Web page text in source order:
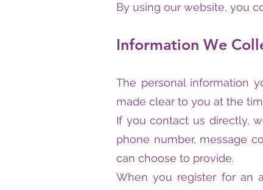
By using our website, you
Information We
The personal information
made clear to you at the
If you contact us directly,
phone number, message
can choose to provide.
When you register for an